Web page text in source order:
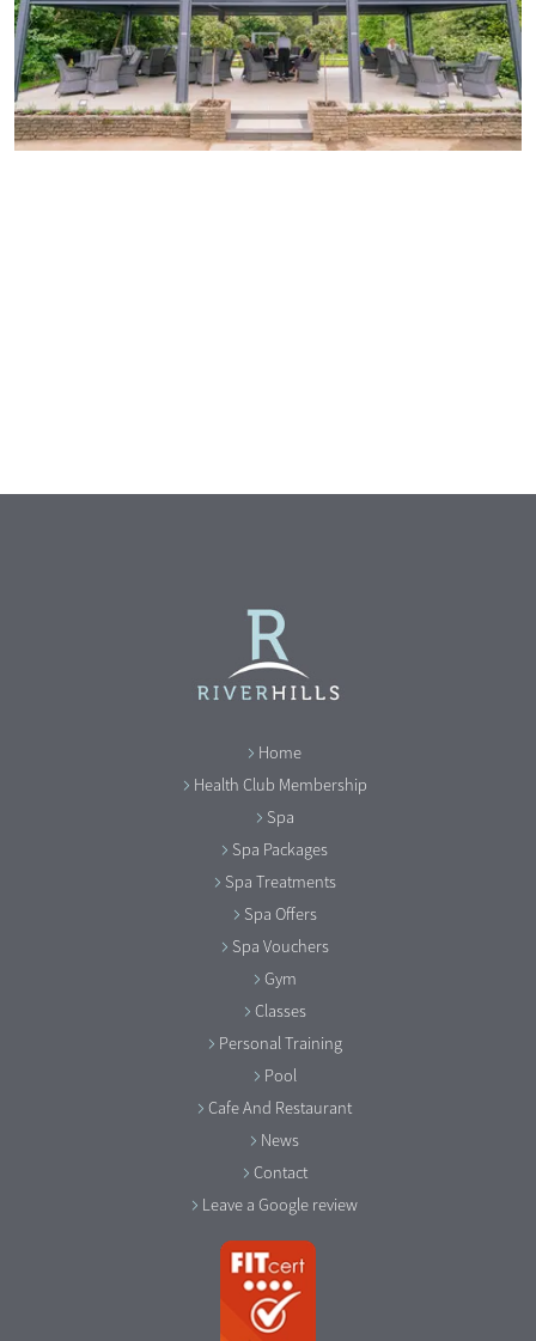
Home
Health Club Membership
Spa
Spa Packages
Spa Treatments
Spa Offers
Spa Vouchers
Gym
Classes
Personal Training
Pool
Cafe And Restaurant
News
Contact
Leave a Google review